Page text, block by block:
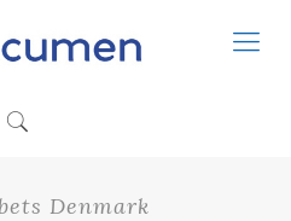
Denmark